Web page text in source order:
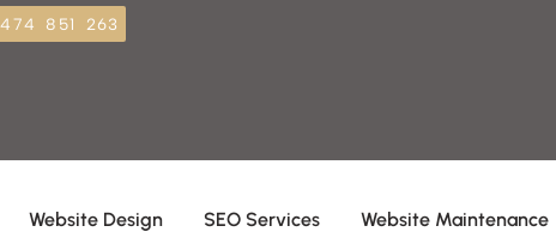
851 263
Website Design SEO Services Website Maintenance